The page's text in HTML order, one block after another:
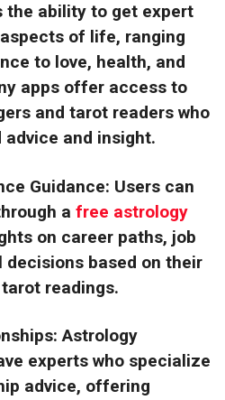
the ability to get expert
of life, ranging
to love, health, and
apps offer access to
and tarot readers who
and insight.
Guidance: Users can
a free astrology
on career paths, job
based on their
readings.
Astrology
experts who specialize
advice, offering